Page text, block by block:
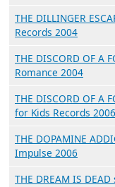
THE DILLINGER
Records 2004
THE DISCORD OF A
Romance 2004
THE DISCORD OF A
for Kids Records 2006
THE DOPAMINE
Impulse 2006
THE DREAM IS